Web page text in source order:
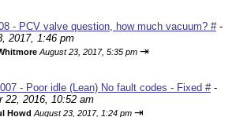
- PCV valve question, how much vacuum? #-
2017, 1:46 pm
August 23, 2017, 5:35 pm ⇥
- Poor idle (Lean) No fault codes - Fixed #-
22, 2016, 10:52 am
Howd August 23, 2017, 1:24 pm ⇥